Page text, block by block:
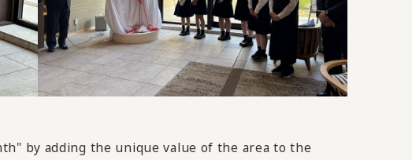
by adding the unique value of the area to the